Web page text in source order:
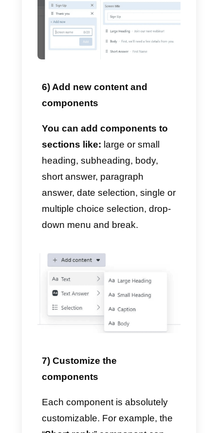
4) Use the drag and drop
builder
Ready! You can now access
the WhatsApp Flows drag and
drop builder.
5) Add Sections